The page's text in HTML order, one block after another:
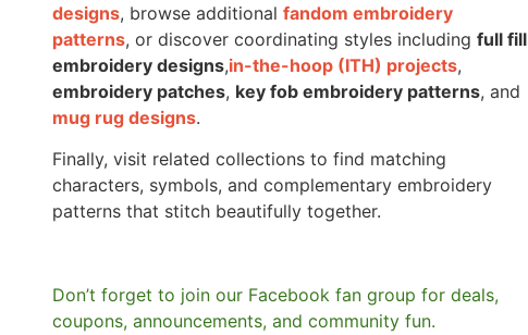
designs, browse additional fandom embroidery
patterns, or discover coordinating styles including full fill
embroidery designs,in-the-hoop (ITH) projects,
embroidery patches, key fob embroidery patterns, and
mug rug designs.
Finally, visit related collections to find matching
characters, symbols, and complementary embroidery
patterns that stitch beautifully together.
Don’t forget to join our Facebook fan group for deals,
coupons, announcements, and community fun.